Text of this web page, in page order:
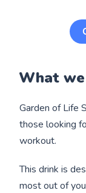
What
Garden of Life
those looking
workout.
This drink is
most out of